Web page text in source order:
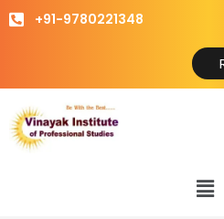
Skip
to
+91-9780221348